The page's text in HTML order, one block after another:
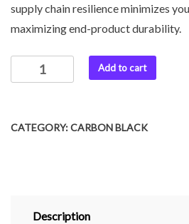
supply chain resilience minimizes
maximizing end-product durability.
Add to cart
CATEGORY:CARBON BLACK
Description